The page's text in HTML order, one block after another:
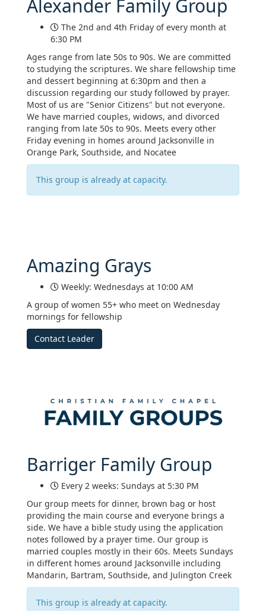
Alexander Family Group
The 2nd and 4th Friday of every month at
6:30 PM
Ages range from late 50s to 90s. We are committed
to studying the scriptures. We share fellowship time
and dessert beginning at 6:30pm and then a
discussion regarding our study followed by prayer.
Most of us are "Senior Citizens" but not everyone.
We have married couples, widows, and divorced
ranging from late 50s to 90s. Meets every other
Friday evening in homes around Jacksonville in
Orange Park, Southside, and Nocatee
This group is already at capacity.
Amazing Grays
Weekly: Wednesdays at 10:00 AM
A group of women 55+ who meet on Wednesday
mornings for fellowship
Contact Leader
Barriger Family Group
Every 2 weeks: Sundays at 5:30 PM
Our group meets for dinner, brown bag or host
providing the main course and everyone brings a
side. We have a bible study using the application
notes followed by a prayer time. Our group is
married couples mostly in their 60s. Meets Sundays
in different homes around Jacksonville including
Mandarin, Bartram, Southside, and Julington Creek
This group is already at capacity.